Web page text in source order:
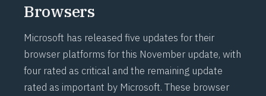
Browsers
Microsoft has released five updates for their
browser platforms for this November update, with
four rated as critical and the remaining update
rated as important by Microsoft. These browser